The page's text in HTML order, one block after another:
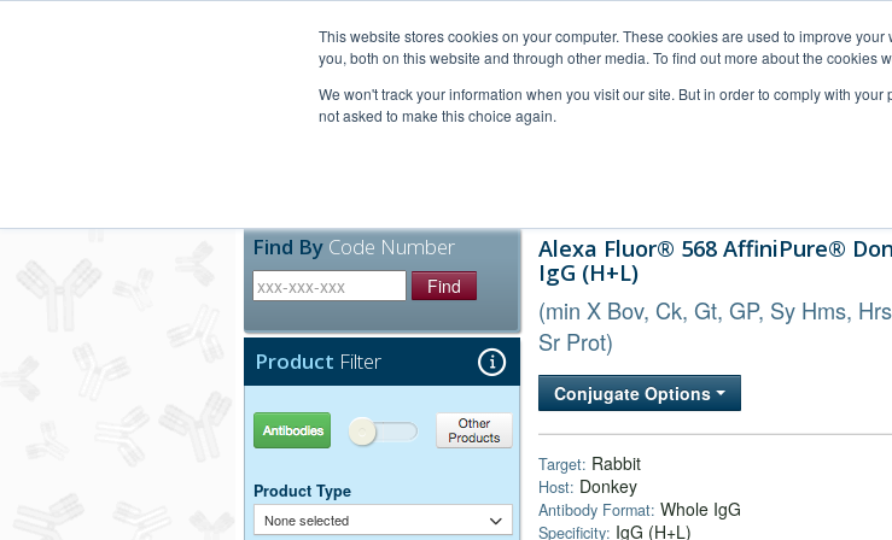
This website stores cookies on your computer. These cookies are used to improve
you, both on this website and through other media. To find out more about the cookies
We won't track your information when you visit our site. But in order to comply with
not asked to make this choice again.
Find By Code Number
Find
Product Filter
Antibodies Other Products
Product Type
None selected
Alexa Fluor® 568 AffiniPure®
IgG (H+L)
(min X Bov, Ck, Gt, GP, Sy Hms,
Sr Prot)
Conjugate Options
Target: Rabbit
Host: Donkey
Antibody Format: Whole IgG
Specificity: IgG (H+L)